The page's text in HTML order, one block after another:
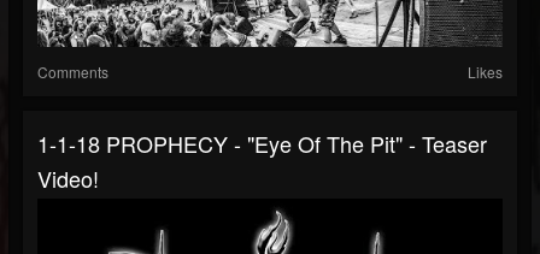
Comments Likes
1-1-18 PROPHECY - "Eye Of The Pit" - Teaser
Video!